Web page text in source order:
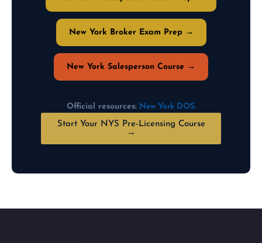
New York Broker Exam Prep →
New York Salesperson Course →
Official resources: New York DOS.
Start Your NYS Pre-Licensing Course
→